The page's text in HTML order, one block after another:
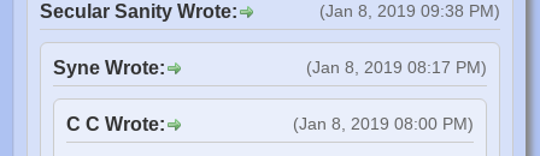
(Jan 8, 2019 09:38 PM)
Secular Sanity Wrote:
(Jan 8, 2019 08:17 PM)
Syne Wrote:
(Jan 8, 2019 08:00 PM)
C C Wrote: